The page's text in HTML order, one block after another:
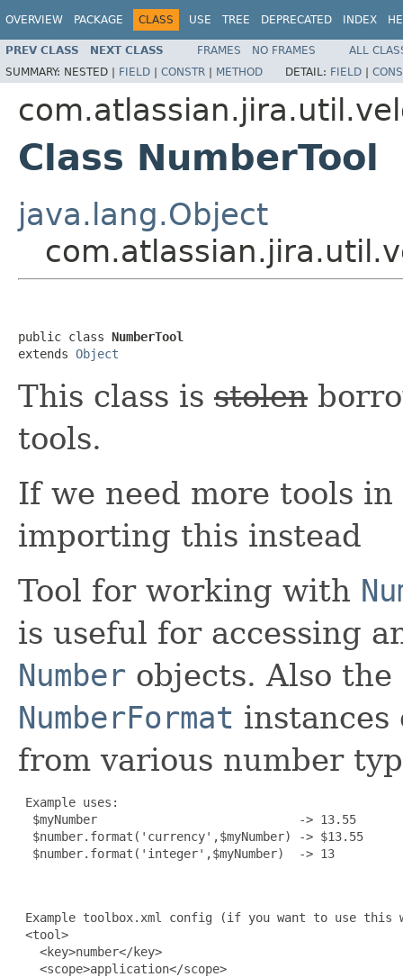
OVERVIEW PACKAGE CLASS USE TREE DEPRECATED INDEX
PREV CLASS NEXT CLASS FRAMES NO FRAMES
ALL
SUMMARY: NESTED | FIELD | CONSTR | METHOD DETAIL: FIELD |
Class NumberTool
java.lang.Object
public class NumberTool
extends Object
This class is stolen
tools.
If we need more tools
importing this instead
Tool for working with
is useful for accessing
Number objects. Also
NumberFormat instances
from various number
Example uses:
  $myNumber                            -> 13.55
  $number.format('currency',$myNumber) -> $13.55
  $number.format('integer',$myNumber)  -> 13
Example toolbox.xml config (if you want to use this
<tool>
   <key>number</key>
   <scope>application</scope>